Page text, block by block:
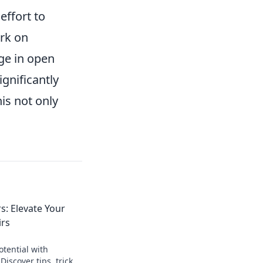
to
on
in open
not only
Elevate Your
with
tips, tricks,